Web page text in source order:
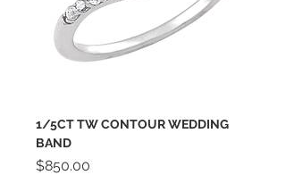
1/5CT TW CONTOUR WEDDING
BAND
Price
$850.00